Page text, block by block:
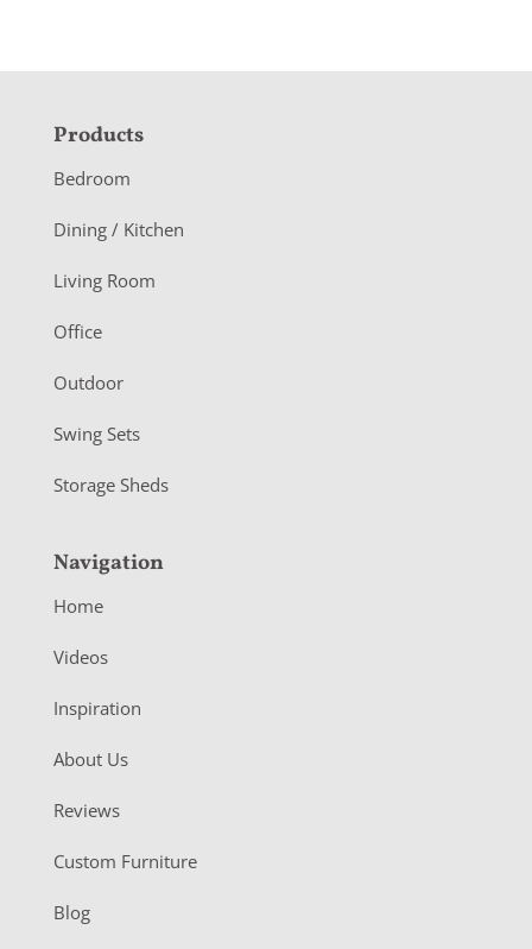
F
o
o
e
r
Products
Bedroom
Dining / Kitchen
Living Room
Office
Outdoor
Swing Sets
Storage Sheds
Navigation
Home
Videos
Inspiration
About Us
Reviews
Custom Furniture
Blog